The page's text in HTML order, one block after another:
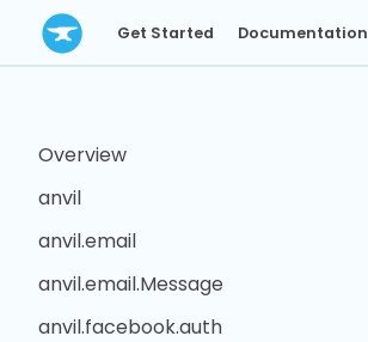
Get Started Documentation
Overview
anvil
anvil.email
anvil.email.Message
anvil.facebook.auth